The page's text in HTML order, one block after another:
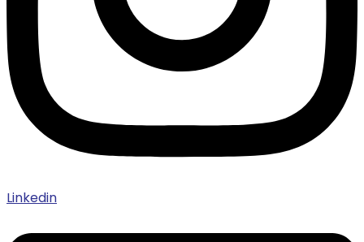
Linkedin